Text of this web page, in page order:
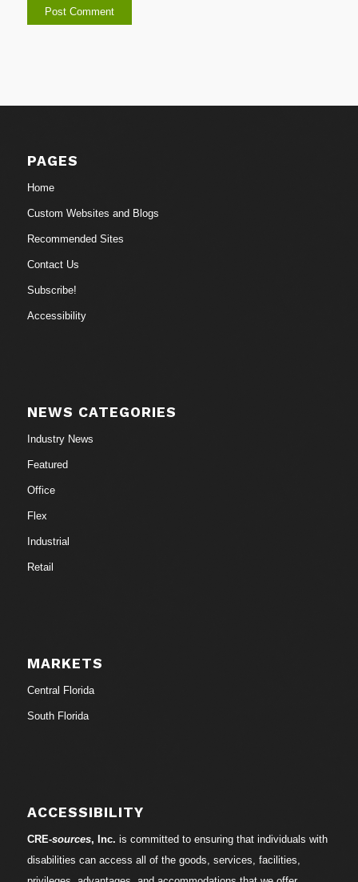
PAGES
Home
Custom Websites and Blogs
Recommended Sites
Contact Us
Subscribe!
Accessibility
NEWS CATEGORIES
Industry News
Featured
Office
Flex
Industrial
Retail
MARKETS
Central Florida
South Florida
ACCESSIBILITY
CRE-sources, Inc. is committed to ensuring that individuals with
disabilities can access all of the goods, services, facilities,